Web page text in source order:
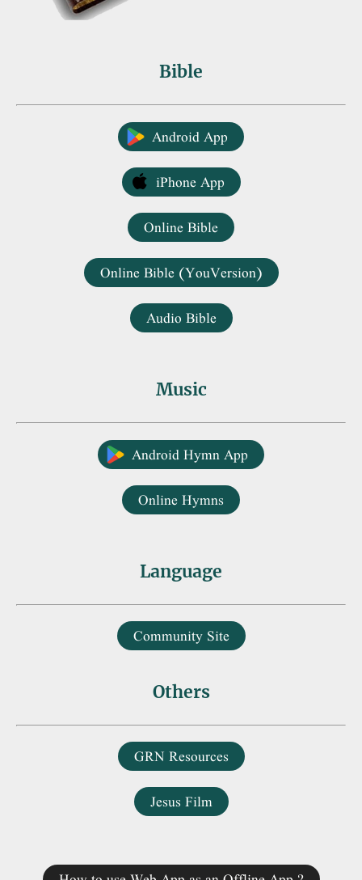
Bible
Android App
iPhone App
Online Bible
Online Bible (YouVersion)
Audio Bible
Music
Android Hymn App
Online Hymns
Language
Community Site
Others
GRN Resources
Jesus Film